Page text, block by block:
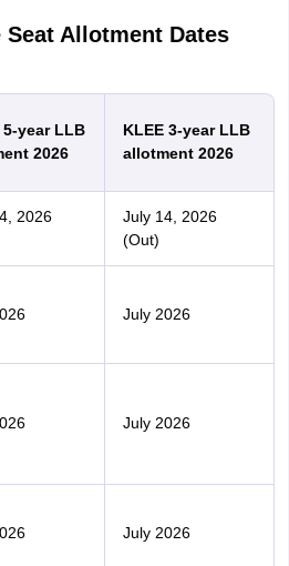
Seat Allotment Dates
5-year LLB
2026
KLEE 3-year LLB
allotment 2026
2026
July 14, 2026
(Out)
July 2026
July 2026
July 2026